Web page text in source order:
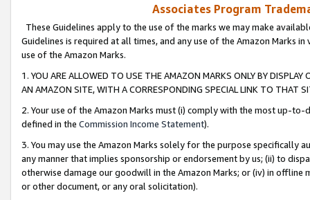
Associates Program
These Guidelines apply to the use of the marks we may make
Guidelines is required at all times, and any use of the Amazon Marks
use of the Amazon Marks.
1. YOU ARE ALLOWED TO USE THE AMAZON MARKS ONLY BY
AN AMAZON SITE, WITH A CORRESPONDING SPECIAL LINK TO THAT
2. Your use of the Amazon Marks must (i) comply with the most up-
defined in the Commission Income Statement).
3. You may use the Amazon Marks solely for the purpose specifically
any manner that implies sponsorship or endorsement by us; (ii) to
otherwise damage our goodwill in the Amazon Marks; or (iv) in offline
or other document, or any oral solicitation).